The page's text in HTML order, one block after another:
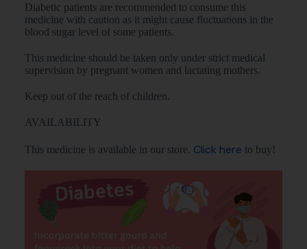
Diabetic patients are recommended to consume this
medicine with caution as it might cause fluctuations in the
blood sugar level of some patients.
This medicine should be taken only under strict medical
supervision by pregnant women and lactating mothers.
Keep out of the reach of children.
AVAILABILITY
This medicine is available in our store. Click here to buy!